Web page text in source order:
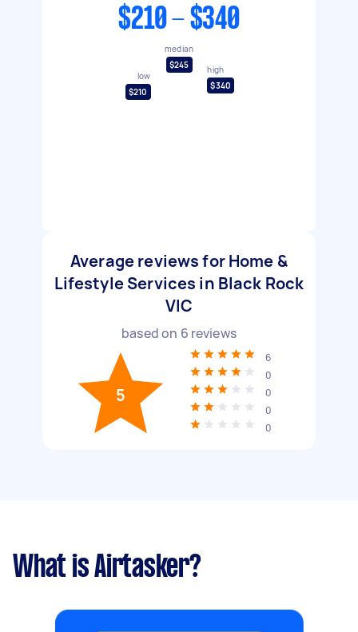
$210 - $340
low
$210
median
$245
high
$340
Average reviews for Home &
Lifestyle Services in Black Rock
VIC
based on 6 reviews
5
6
0
0
0
0
What is Airtasker?